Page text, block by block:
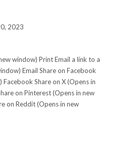
2023
window) Print Email a link to a
Email Share on Facebook
Share on X (Opens in
on Pinterest (Opens in new
on Reddit (Opens in new